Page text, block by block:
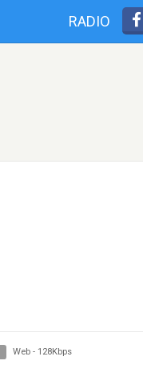
RADIO
Web - 128Kbps